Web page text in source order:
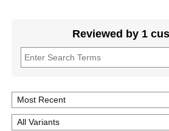
Reviewed by 1